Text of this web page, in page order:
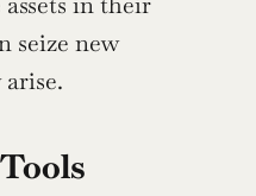
seize new